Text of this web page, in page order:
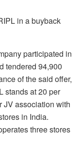
in a buyback
participated in
tendered 94,900
of the said offer,
stands at 20 per
JV association with
in India.
three stores